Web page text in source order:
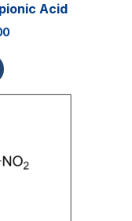
Acid